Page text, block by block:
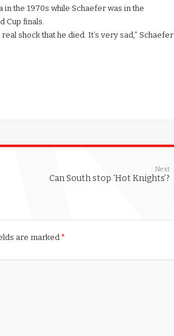
in the 1970s while Schaefer was in the
Cup finals.
shock that he died. It’s very sad,” Schaefer
Next
Can South stop ‘Hot Knights’?
are marked *